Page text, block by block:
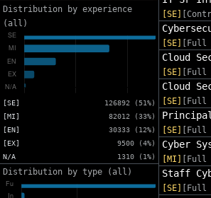
Distribution by experience
(all)
[SE]
126892 (51%)
[MI]
82012 (33%)
[EN]
30333 (12%)
[EX]
9500 (4%)
N/A
1310 (1%)
Distribution by type (all)
[SE]
[SE]
[Full
Cloud
[SE]
[Full
Cloud
[SE]
[Full
[SE]
[Full
Cyber
[MI]
[Full
Staff
[SE]
[Full